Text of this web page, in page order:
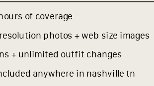
of coverage
+ unlimited outfit changes
photos + web size images
anywhere in nashville tn